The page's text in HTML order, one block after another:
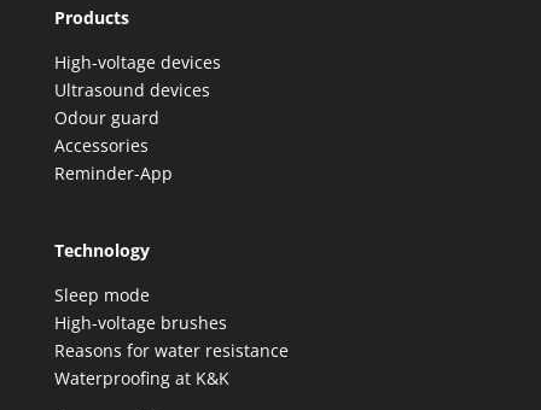
Products
High-voltage devices
Ultrasound devices
Odour guard
Accessories
Reminder-App
Technology
Sleep mode
High-voltage brushes
Reasons for water resistance
Waterproofing at K&K